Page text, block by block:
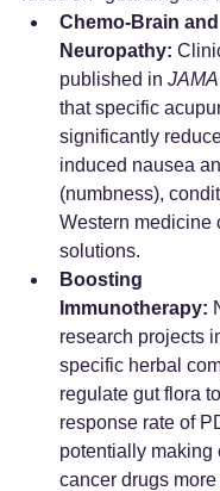
Chemo-Brain and
Neuropathy:
published in
that specific
significantly
induced nausea
(numbness),
Western medicine
solutions.
Boosting
Immunotherapy:
research projects
specific herbal
regulate gut flora
response rate of
potentially making
cancer drugs more